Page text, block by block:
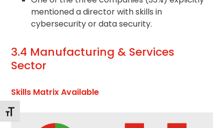
Toggle Font size
mentioned a director with skills in
cybersecurity or data security.
3.4 Manufacturing & Services
Sector
Skills Matrix Available